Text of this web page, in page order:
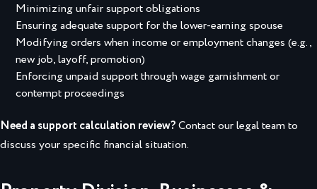
Minimizing unfair support obligations
Ensuring adequate support for the lower-earning spouse
Modifying orders when income or employment changes (e.g.,
new job, layoff, promotion)
Enforcing unpaid support through wage garnishment or
contempt proceedings
Need a support calculation review?Contact our legal team to
discuss your specific financial situation.